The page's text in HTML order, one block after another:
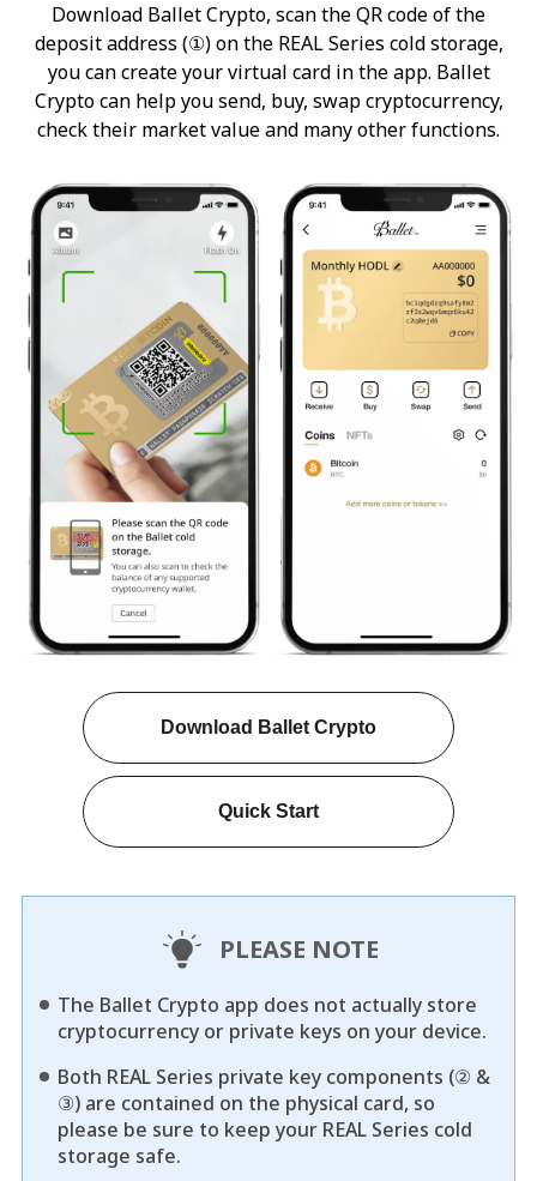
Download Ballet Crypto, scan the QR code of the
deposit address (①) on the REAL Series cold storage,
you can create your virtual card in the app. Ballet
Crypto can help you send, buy, swap cryptocurrency,
check their market value and many other functions.
Download Ballet Crypto
Quick Start
PLEASE NOTE
The Ballet Crypto app does not actually store
cryptocurrency or private keys on your device.
Both REAL Series private key components (② &
③) are contained on the physical card, so
please be sure to keep your REAL Series cold
storage safe.